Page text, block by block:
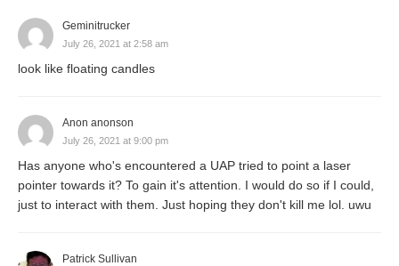
Geminitrucker
July 26, 2021 at 2:58 am
look like floating candles
Anon anonson
July 26, 2021 at 9:00 pm
Has anyone who's encountered a UAP tried to point a laser
pointer towards it? To gain it's attention. I would do so if I could,
just to interact with them. Just hoping they don't kill me lol. uwu
Patrick Sullivan